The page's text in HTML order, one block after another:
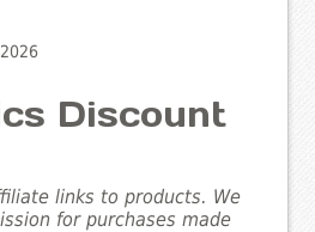
Discount
links to products. We
for purchases made